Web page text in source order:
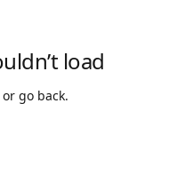
load
go back.